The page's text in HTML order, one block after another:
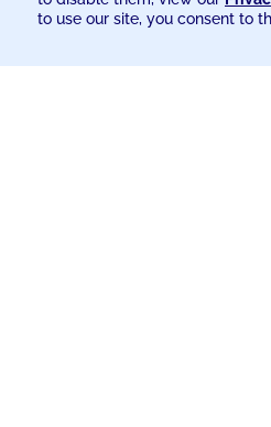
to use our site, you consent to